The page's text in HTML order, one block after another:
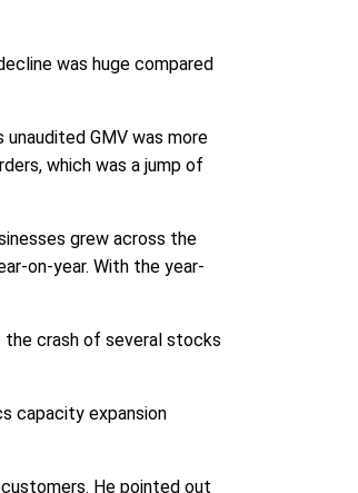
was huge compared
GMV was more
which was a jump of
grew across the
on-year. With the year-
the crash of several stocks
capacity expansion
He pointed out